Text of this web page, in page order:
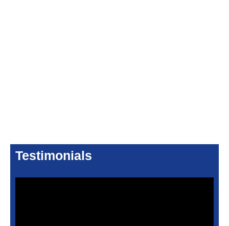
Testimonials